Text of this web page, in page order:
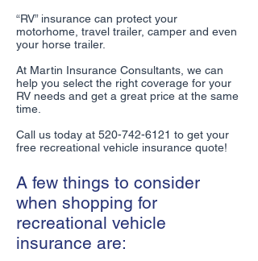
“RV” insurance can protect your
motorhome, travel trailer, camper and even
your horse trailer.
At Martin Insurance Consultants, we can
help you select the right coverage for your
RV needs and get a great price at the same
time.
Call us today at 520-742-6121 to get your
free recreational vehicle insurance quote!
A few things to consider
when shopping for
recreational vehicle
insurance are: